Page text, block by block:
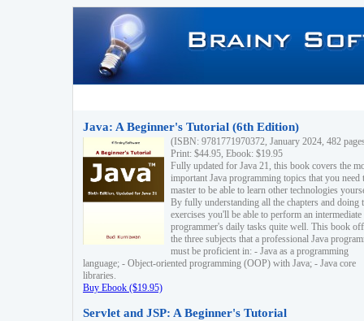
Java: A Beginner's Tutorial (6th Edition)
(ISBN: 9781771970372, January 2024, 482
Print: $44.95, Ebook: $19.95
Fully updated for Java 21, this book covers the
important Java programming topics that you need
master to be able to learn other technologies
By fully understanding all the chapters and doing
exercises you'll be able to perform an intermediate
programmer's daily tasks quite well. This book
the three subjects that a professional Java
must be proficient in: - Java as a programming
language; - Object-oriented programming (OOP) with Java; - Java core
libraries.
Buy Ebook ($19.95)
Servlet and JSP: A Beginner's Tutorial